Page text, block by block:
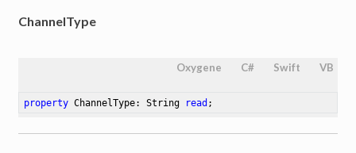
ChannelType
Oxygene C# Swift VB
property ChannelType: String read ;